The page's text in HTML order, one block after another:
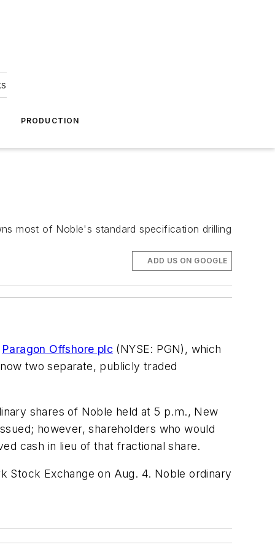
PRODUCTION
most of Noble's standard specification drilling
ADD US ON GOOGLE
Paragon Offshore plc (NYSE: PGN), which
two separate, publicly traded
shares of Noble held at 5 p.m., New
however, shareholders who would
cash in lieu of that fractional share.
Stock Exchange on Aug. 4. Noble ordinary